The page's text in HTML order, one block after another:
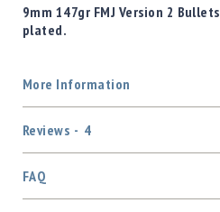
9mm 147gr FMJ Version 2
plated.
More Information
Reviews 4
FAQ